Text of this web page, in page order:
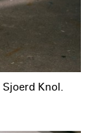
Sjoerd Knol.